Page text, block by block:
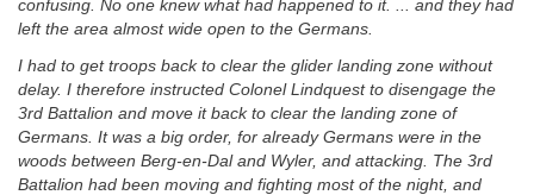
confusing. No one knew what had happened to it. ... and they had
left the area almost wide open to the Germans.
I had to get troops back to clear the glider landing zone without
delay. I therefore instructed Colonel Lindquest to disengage the
3rd Battalion and move it back to clear the landing zone of
Germans. It was a big order, for already Germans were in the
woods between Berg-en-Dal and Wyler, and attacking. The 3rd
Battalion had been moving and fighting most of the night, and